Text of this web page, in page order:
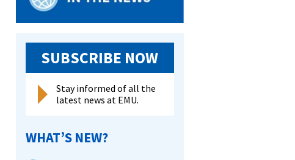
SUBSCRIBE NOW
Stay informed of all the
latest news at EMU.
WHAT’S NEW?